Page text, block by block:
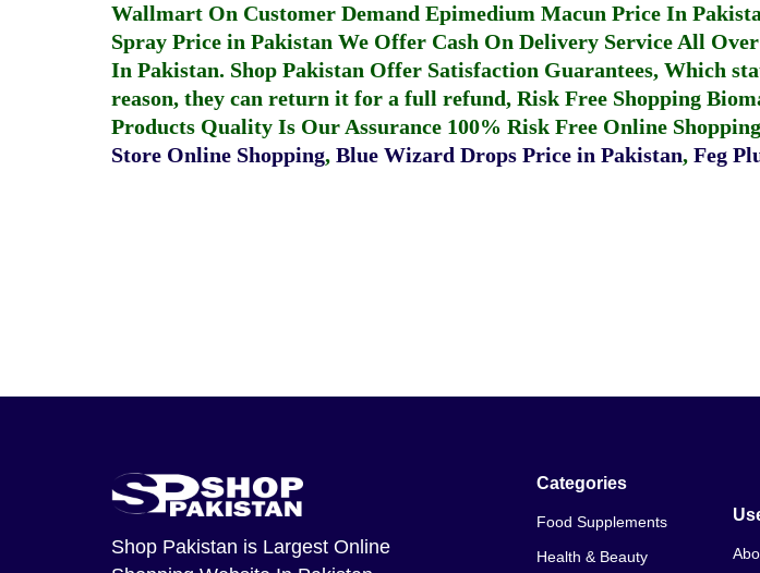
Wallmart On Customer Demand Epimedium Macun Price In
Spray Price in Pakistan We Offer Cash On Delivery Service All
In Pakistan. Shop Pakistan Offer Satisfaction Guarantees, Which
reason, they can return it for a full refund, Risk Free Shopping
Products Quality Is Our Assurance 100% Risk Free Online
Store Online Shopping, Blue Wizard Drops Price in Pakistan, Feg
Shop Pakistan is Largest Online
Categories
Food Supplements
Health & Beauty